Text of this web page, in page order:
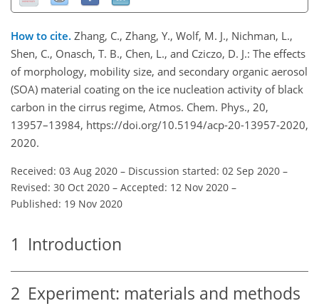
How to cite. Zhang, C., Zhang, Y., Wolf, M. J., Nichman, L.,
Shen, C., Onasch, T. B., Chen, L., and Cziczo, D. J.: The effects
of morphology, mobility size, and secondary organic aerosol
(SOA) material coating on the ice nucleation activity of black
carbon in the cirrus regime, Atmos. Chem. Phys., 20,
13957–13984, https://doi.org/10.5194/acp-20-13957-2020,
2020.
Received: 03 Aug 2020 – Discussion started: 02 Sep 2020 –
Revised: 30 Oct 2020 – Accepted: 12 Nov 2020 –
Published: 19 Nov 2020
1 Introduction
2 Experiment: materials and methods